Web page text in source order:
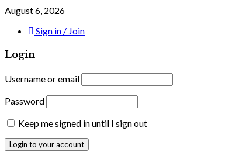
August 6, 2026
Sign in / Join
Login
Username or email
Password
Keep me signed in until I sign out